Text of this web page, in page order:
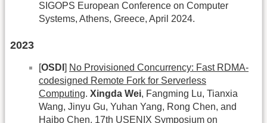
SIGOPS European Conference on Computer
Systems, Athens, Greece, April 2024.
2023
[OSDI ] No Provisioned Concurrency: Fast RDMA-
codesigned Remote Fork for Serverless
Computing. Xingda Wei, Fangming Lu, Tianxia
Wang, Jinyu Gu, Yuhan Yang, Rong Chen, and
Haibo Chen. 17th USENIX Symposium on